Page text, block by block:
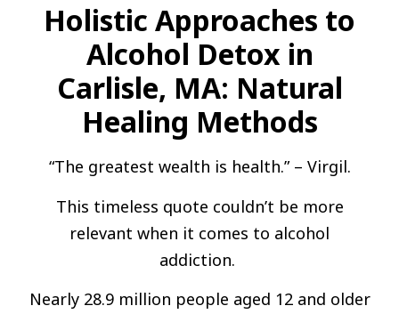
Holistic Approaches to
Alcohol Detox in
Carlisle, MA: Natural
Healing Methods
“The greatest wealth is health.” – Virgil.
This timeless quote couldn’t be more
relevant when it comes to alcohol
addiction.
Nearly 28.9 million people aged 12 and older